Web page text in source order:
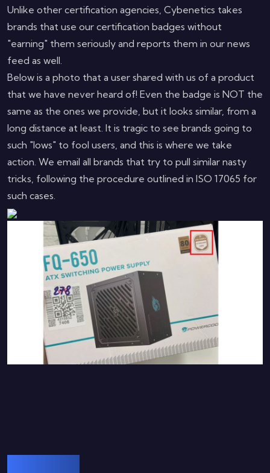
Unlike other certification agencies, Cybenetics takes
brands that use our certification badges without
"earning" them seriously and reports them in our news
feed as well.
Below is a photo that a user shared with us of a product
that we have never heard of! Even the badge is NOT the
same as the ones we provide, but it looks similar, from a
long distance at least. It is tragic to see brands going to
such "lows" to fool users, and this is where we take
action. We email all brands that try to pull similar nasty
tricks, following the procedure outlined in ISO 17065 for
such cases.